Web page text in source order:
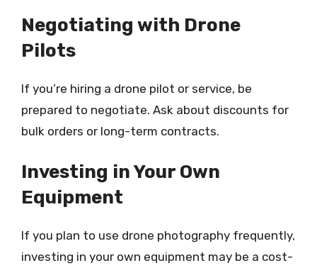
Negotiating with Drone
Pilots
If you’re hiring a drone pilot or service, be
prepared to negotiate. Ask about discounts for
bulk orders or long-term contracts.
Investing in Your Own
Equipment
If you plan to use drone photography frequently,
investing in your own equipment may be a cost-